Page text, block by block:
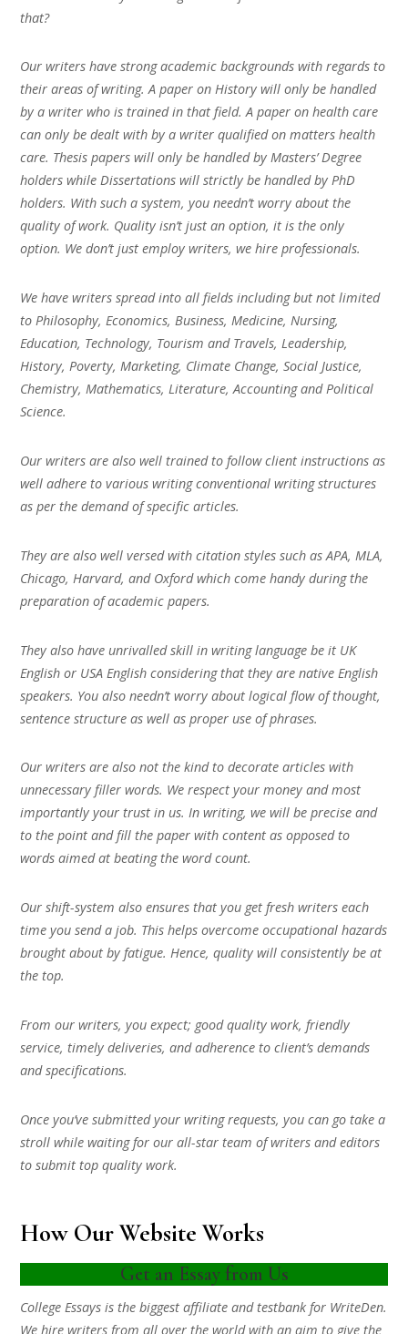
that?
Our writers have strong academic backgrounds with regards to
their areas of writing. A paper on History will only be handled
by a writer who is trained in that field. A paper on health care
can only be dealt with by a writer qualified on matters health
care. Thesis papers will only be handled by Masters’ Degree
holders while Dissertations will strictly be handled by PhD
holders. With such a system, you needn’t worry about the
quality of work. Quality isn’t just an option, it is the only
option. We don’t just employ writers, we hire professionals.
We have writers spread into all fields including but not limited
to Philosophy, Economics, Business, Medicine, Nursing,
Education, Technology, Tourism and Travels, Leadership,
History, Poverty, Marketing, Climate Change, Social Justice,
Chemistry, Mathematics, Literature, Accounting and Political
Science.
Our writers are also well trained to follow client instructions as
well adhere to various writing conventional writing structures
as per the demand of specific articles.
They are also well versed with citation styles such as APA, MLA,
Chicago, Harvard, and Oxford which come handy during the
preparation of academic papers.
They also have unrivalled skill in writing language be it UK
English or USA English considering that they are native English
speakers. You also needn’t worry about logical flow of thought,
sentence structure as well as proper use of phrases.
Our writers are also not the kind to decorate articles with
unnecessary filler words. We respect your money and most
importantly your trust in us. In writing, we will be precise and
to the point and fill the paper with content as opposed to
words aimed at beating the word count.
Our shift-system also ensures that you get fresh writers each
time you send a job. This helps overcome occupational hazards
brought about by fatigue. Hence, quality will consistently be at
the top.
From our writers, you expect; good quality work, friendly
service, timely deliveries, and adherence to client’s demands
and specifications.
Once you’ve submitted your writing requests, you can go take a
stroll while waiting for our all-star team of writers and editors
to submit top quality work.
How Our Website Works
Get an Essay from Us
College Essays is the biggest affiliate and testbank for WriteDen.
We hire writers from all over the world with an aim to give the